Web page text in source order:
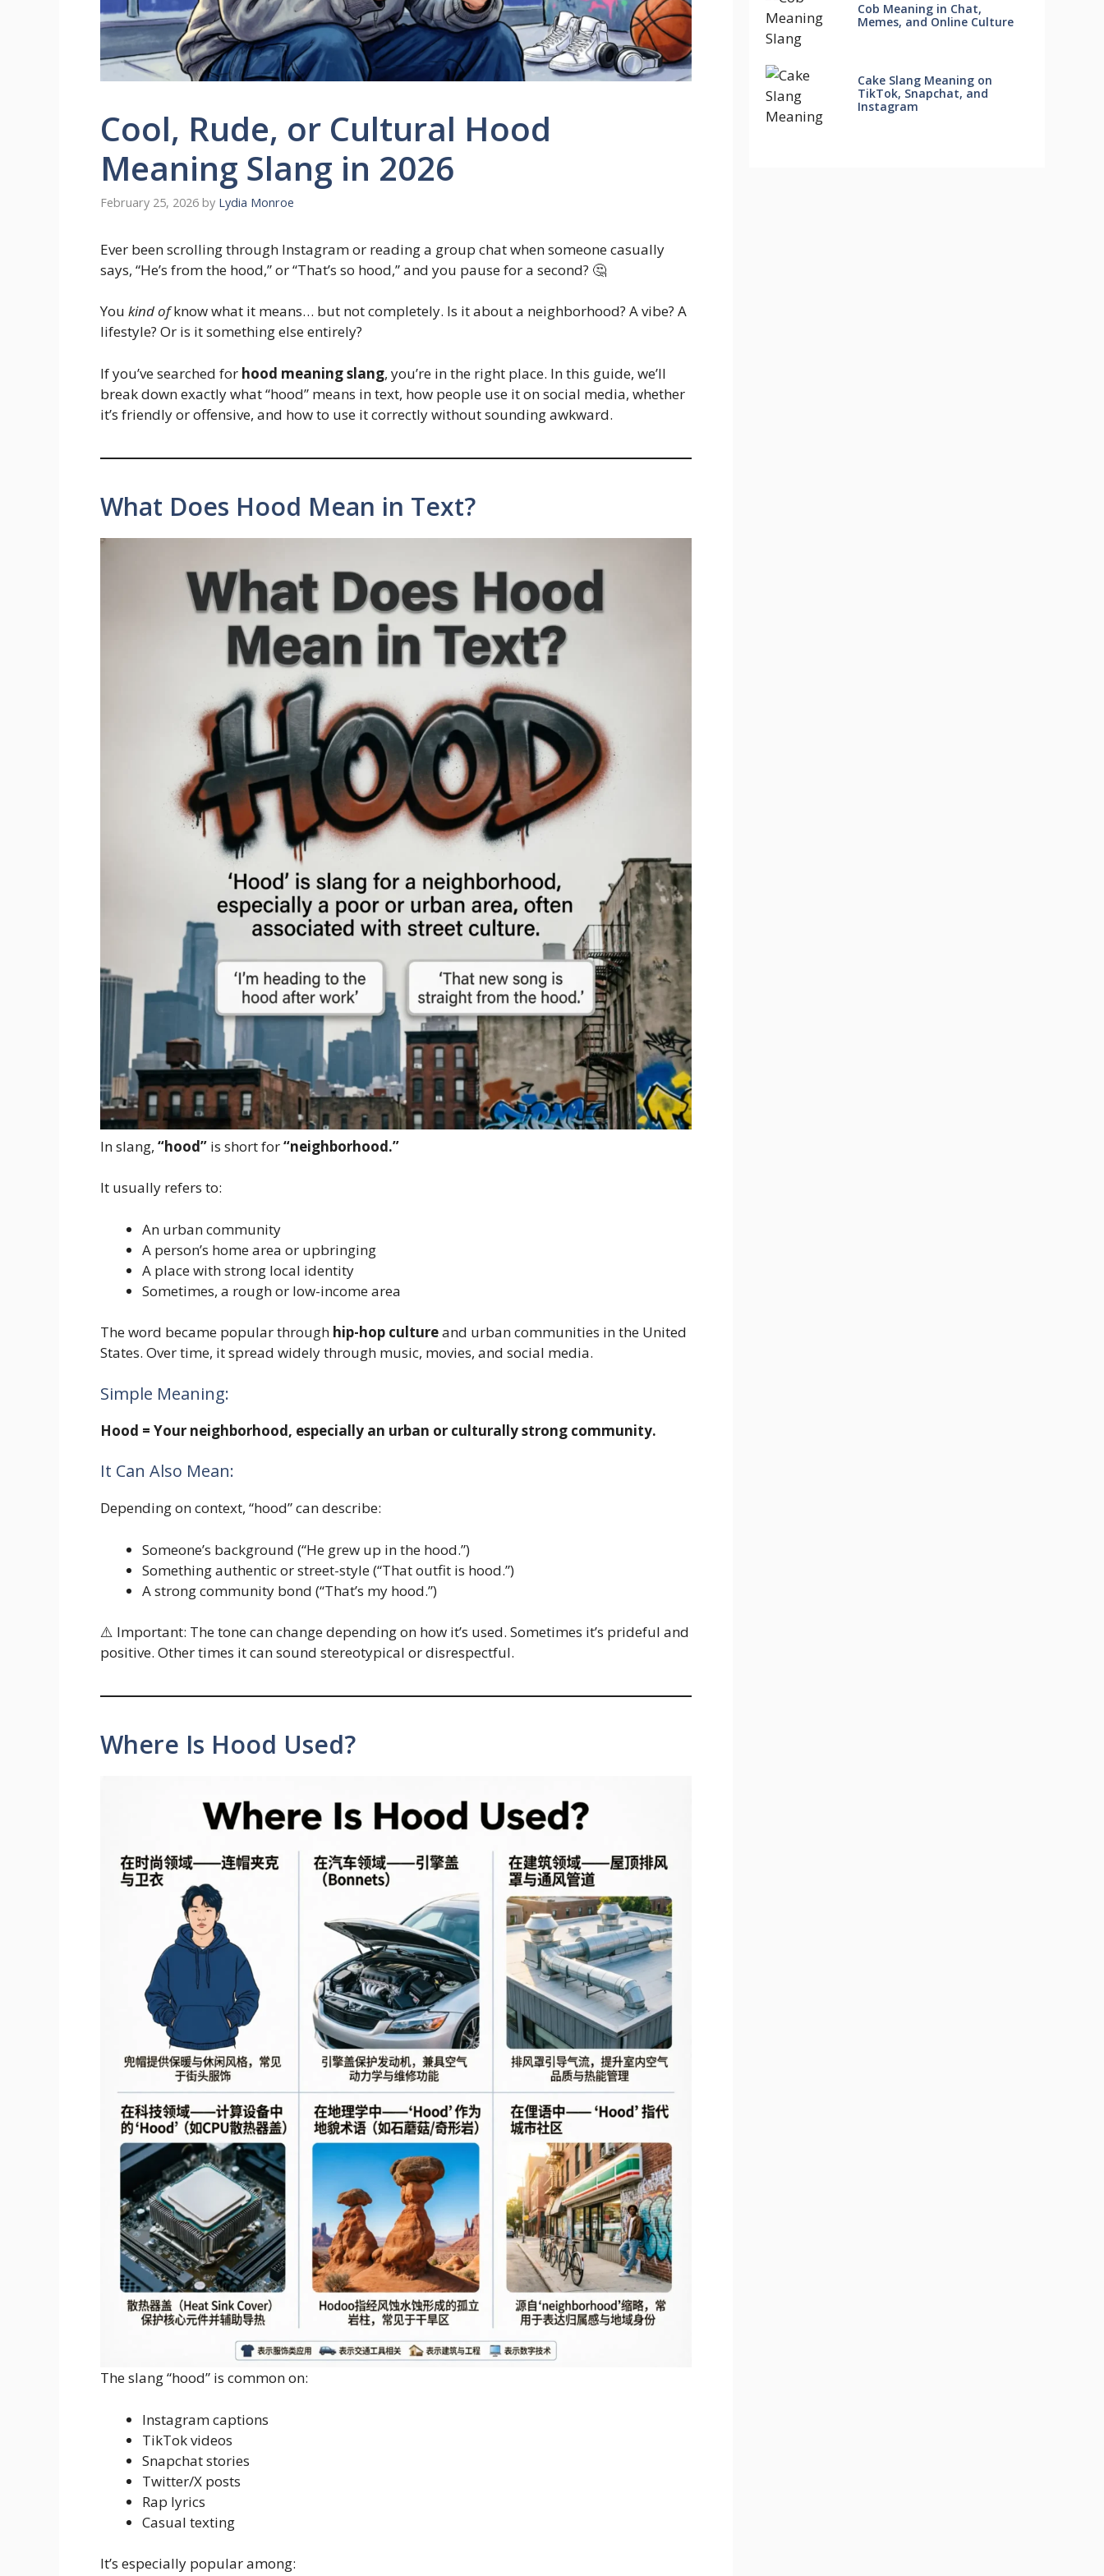
Cool, Rude, or Cultural Hood
Meaning Slang in 2026
February 25, 2026 by Lydia Monroe
Ever been scrolling through Instagram or reading a group chat when someone casually
says, “He’s from the hood,” or “That’s so hood,” and you pause for a second? 🤔
You kind ofknow what it means… but not completely. Is it about a neighborhood? A vibe? A
lifestyle? Or is it something else entirely?
If you’ve searched for hood meaning slang, you’re in the right place. In this guide, we’ll
break down exactly what “hood” means in text, how people use it on social media, whether
it’s friendly or offensive, and how to use it correctly without sounding awkward.
What Does Hood Mean in Text?
In slang, “hood” is short for“neighborhood.”
It usually refers to:
An urban community
A person’s home area or upbringing
A place with strong local identity
Sometimes, a rough or low-income area
The word became popular through hip-hop cultureand urban communities in the United
States. Over time, it spread widely through music, movies, and social media.
Simple Meaning:
Hood = Your neighborhood, especially an urban or culturally strong community.
It Can Also Mean:
Depending on context, “hood” can describe:
Someone’s background (“He grew up in the hood.”)
Something authentic or street-style (“That outfit is hood.”)
A strong community bond (“That’s my hood.”)
⚠️ Important: The tone can change depending on how it’s used. Sometimes it’s prideful and
positive. Other times it can sound stereotypical or disrespectful.
Where Is Hood Used?
The slang “hood” is common on:
Instagram captions
TikTok videos
Snapchat stories
Twitter/X posts
Rap lyrics
Casual texting
It’s especially popular among:
Cob Meaning in Chat,
Memes, and Online Culture
Cake Slang Meaning on
TikTok, Snapchat, and
Instagram